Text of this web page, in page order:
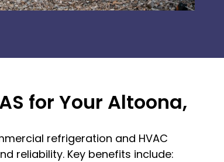
for Your Altoona,
refrigeration and HVAC
reliability. Key benefits include: